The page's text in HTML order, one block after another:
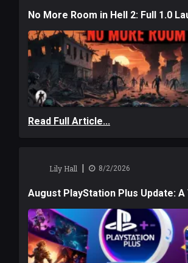
No More Room in Hell 2: Full 1.0
Read Full Article...
Lily Hall | 8/2/2026
August PlayStation Plus Update: